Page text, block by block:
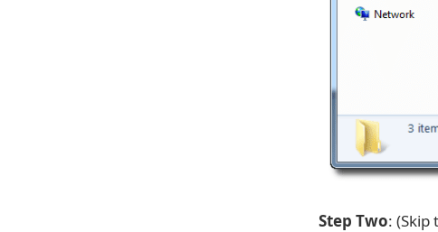
Step Two: (Skip